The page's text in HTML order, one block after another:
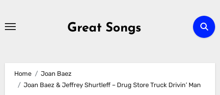
Great Songs
Home
Joan Baez
Joan Baez & Jeffrey Shurtleff – Drug Store Truck Drivin’ Man